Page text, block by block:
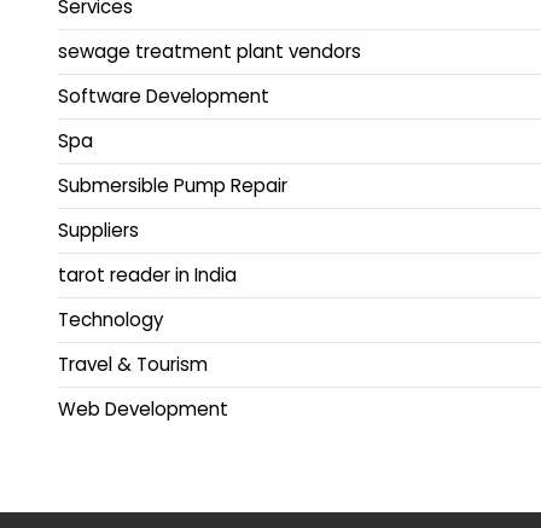
Services
sewage treatment plant vendors
Software Development
Spa
Submersible Pump Repair
Suppliers
tarot reader in India
Technology
Travel & Tourism
Web Development